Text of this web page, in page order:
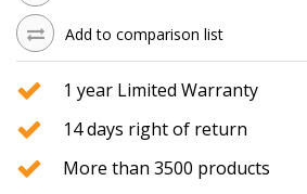
Add to comparison list
1 year Limited Warranty
14 days right of return
More than 3500 products